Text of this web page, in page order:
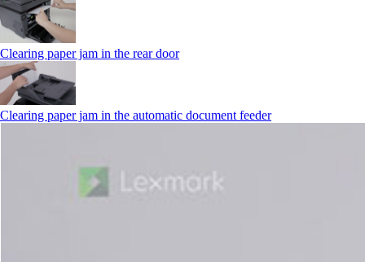
Clearing paper jam in the rear door
Clearing paper jam in the automatic document feeder